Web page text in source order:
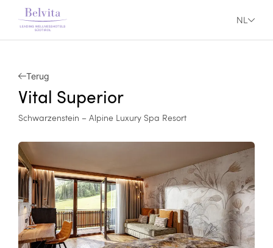
NL
Terug
Vital Superior
Schwarzenstein – Alpine Luxury Spa Resort